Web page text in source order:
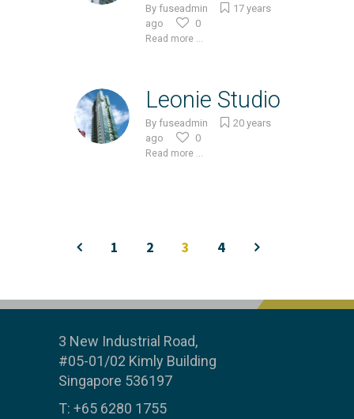
By fuseadmin
17 years
ago
0
Read more ...
Leonie Studio
By fuseadmin
20 years
ago
0
Read more ...
1 2 3 4
3 New Industrial Road,
#05-01/02 Kimly Building
Singapore 536197
T: +65 6280 1755